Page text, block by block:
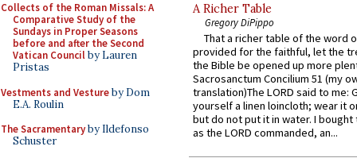
Collects of the Roman Missals: A
Comparative Study of the
Sundays in Proper Seasons
before and after the Second
Vatican Councilby Lauren
Pristas
Vestments and Vestureby Dom
E.A. Roulin
The Sacramentaryby Ildefonso
Schuster
A Richer Table
Gregory DiPippo
That a richer table of the word
provided for the faithful, let the
the Bible be opened up more
Sacrosanctum Concilium 51 (my
translation)The LORD said to me:
yourself a linen loincloth; wear it
but do not put it in water. I
as the LORD commanded, an...